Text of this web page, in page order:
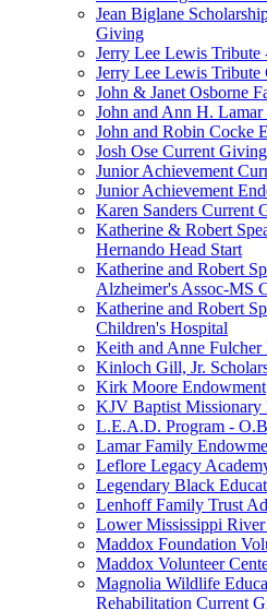
Jean Biglane
Giving
Jerry Lee Lewis Tribute
Jerry Lee Lewis
John & Janet Osborne
John and Ann H.
John and Robin Cocke
Josh Ose Current Giving
Junior Achievement
Junior Achievement
Karen Sanders Current
Katherine & Robert
Hernando Head Start
Katherine and Robert
Alzheimer's Assoc-MS
Katherine and Robert
Children's Hospital
Keith and Anne
Kinloch Gill, Jr.
Kirk Moore Endowment
KJV Baptist Missionary
L.E.A.D. Program -
Lamar Family
Leflore Legacy
Legendary Black
Lenhoff Family Trust
Lower Mississippi
Maddox Foundation
Maddox Volunteer
Magnolia Wildlife
Rehabilitation Current